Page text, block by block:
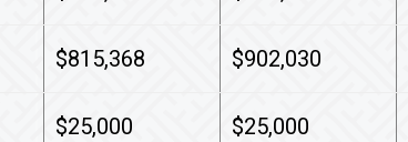
$815,368 $902,030
$25,000 $25,000